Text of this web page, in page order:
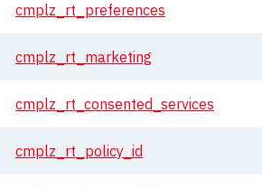
cmplz_rt_preferences
cmplz_rt_marketing
cmplz_rt_consented_services
cmplz_rt_policy_id